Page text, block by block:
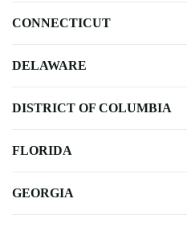
CONNECTICUT
DELAWARE
DISTRICT OF COLUMBIA
FLORIDA
GEORGIA